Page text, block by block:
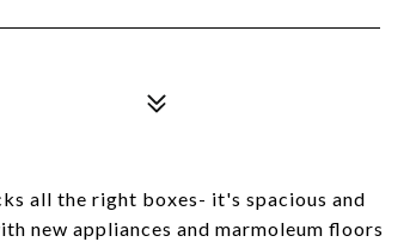
all the right boxes- it's spacious and
new appliances and marmoleum floors